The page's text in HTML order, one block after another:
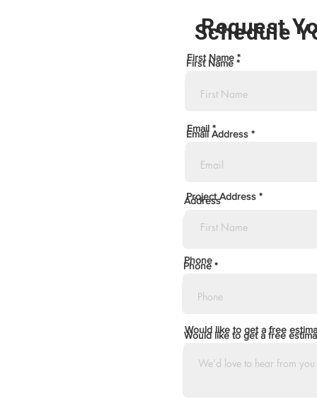
Request
First Name
Email
Address
Phone
Would like to get a free
Schedule
First Name
Email Address
Project Address
Phone
Would like to get a free